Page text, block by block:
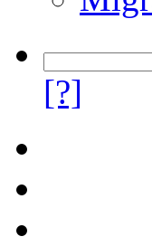
[?]